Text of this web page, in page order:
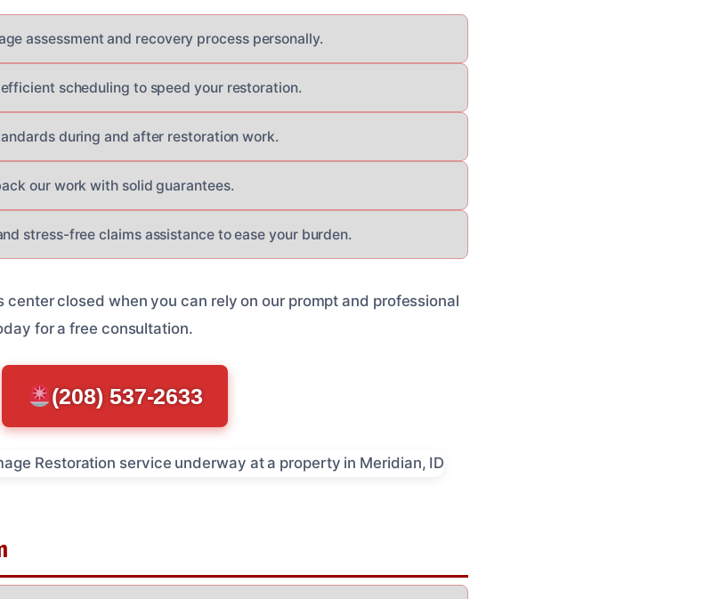
assessment and recovery process personally.
scheduling to speed your restoration.
during and after restoration work.
our work with solid guarantees.
stress-free claims assistance to ease your burden.
center closed when you can rely on our prompt and professional
for a free consultation.
(208) 537-2633